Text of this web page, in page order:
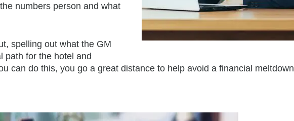
numbers person and what
spelling out what the GM
path for the hotel and
can do this, you go a great distance to help avoid a financial meltdown